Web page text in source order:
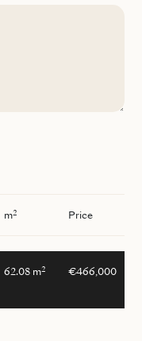
m2 Price
62.08 m2 €466,000